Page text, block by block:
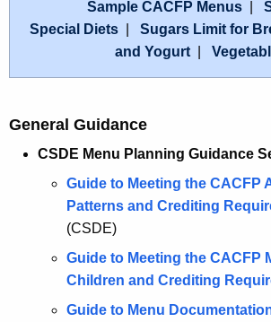
Sample CACFP Menus
Special Diets| Sugars Limit for
and Yogurt
General Guidance
CSDE Menu Planning Guidance
Guide to Meeting the CACFP
Patterns and Crediting
(CSDE)
Guide to Meeting the CACFP
Children and Crediting
Guide to Menu